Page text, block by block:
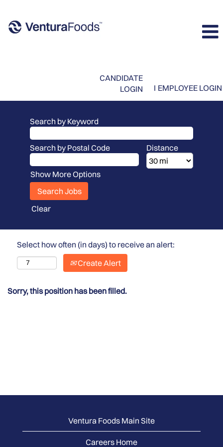
CANDIDATE
LOGIN
I EMPLOYEE LOGIN
Search by Keyword
Search by Postal Code Distance
Show More Options
Clear
Select how often (in days) to receive an alert:
Create Alert
Sorry, this position has been filled.
Ventura Foods Main Site
Careers Home